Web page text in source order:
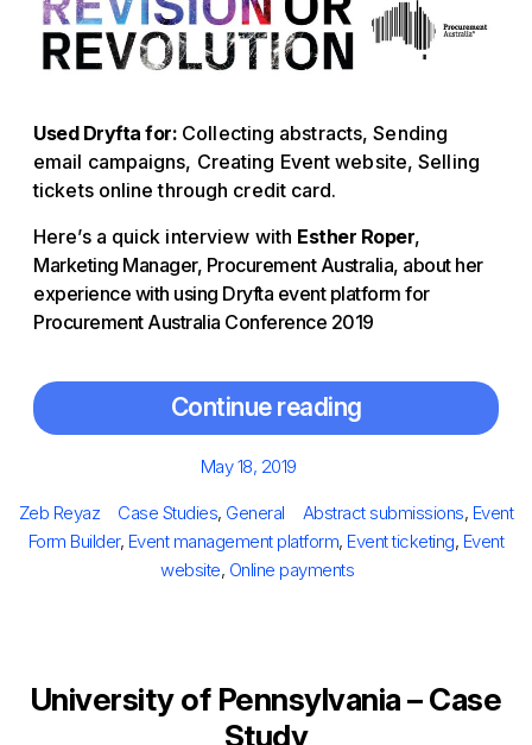
Used Dryfta for: Collecting abstracts, Sending
email campaigns, Creating Event website, Selling
tickets online through credit card.
Here’s a quick interview with Esther Roper,
Marketing Manager, Procurement Australia, about her
experience with using Dryfta event platform for
Procurement Australia Conference 2019
Continue reading
Posted
May 18, 2019
Author
Zeb Reyaz Categories
Case Studies, General Tags
Abstract submissions, Event
Form Builder, Event management platform, Event ticketing, Event
website, Online payments
University of Pennsylvania – Case
Study